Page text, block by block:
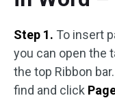
Step 1. To insert
you can open the
the top Ribbon
find and click